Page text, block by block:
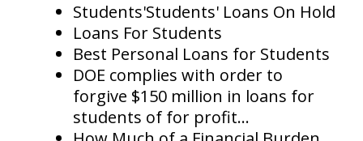
Students'Students' Loans On Hold
Loans For Students
Best Personal Loans for Students
DOE complies with order to
forgive $150 million in loans for
students of for profit…